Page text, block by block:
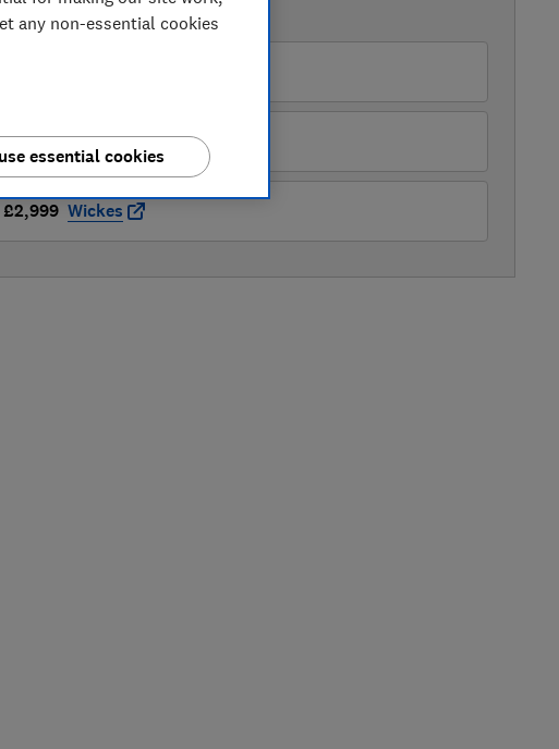
AVAILABLE PRICES
£2,999 Appliance Centre
£2,999 Wickes
any non-essential cookies
essential cookies